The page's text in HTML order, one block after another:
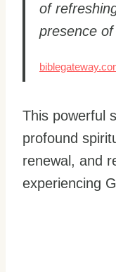
of
presence
This powerful
profound
renewal, and
experiencing